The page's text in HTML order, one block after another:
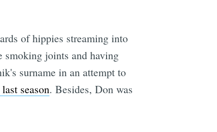
of hippies streaming into
smoking joints and having
surname in an attempt to
season. Besides, Don was